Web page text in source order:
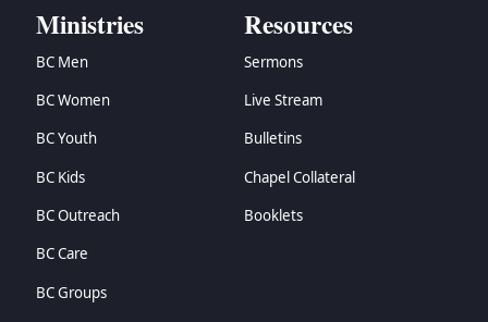
Ministries
BC Men
BC Women
BC Youth
BC Kids
BC Outreach
BC Care
BC Groups
Resources
Sermons
Live Stream
Bulletins
Chapel Collateral
Booklets